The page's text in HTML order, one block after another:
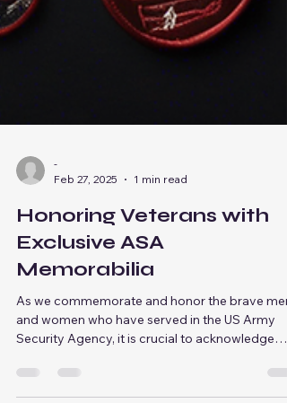
Feb 27, 2025
1 min read
Honoring Veterans with
Exclusive ASA
Memorabilia
As we commemorate and honor the brave men
Security Agency, it is crucial to acknowledge
the...